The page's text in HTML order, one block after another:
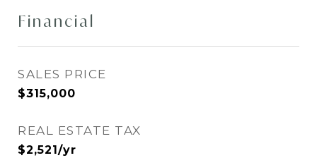
Financial
SALES PRICE
$315,000
REAL ESTATE TAX
$2,521/yr